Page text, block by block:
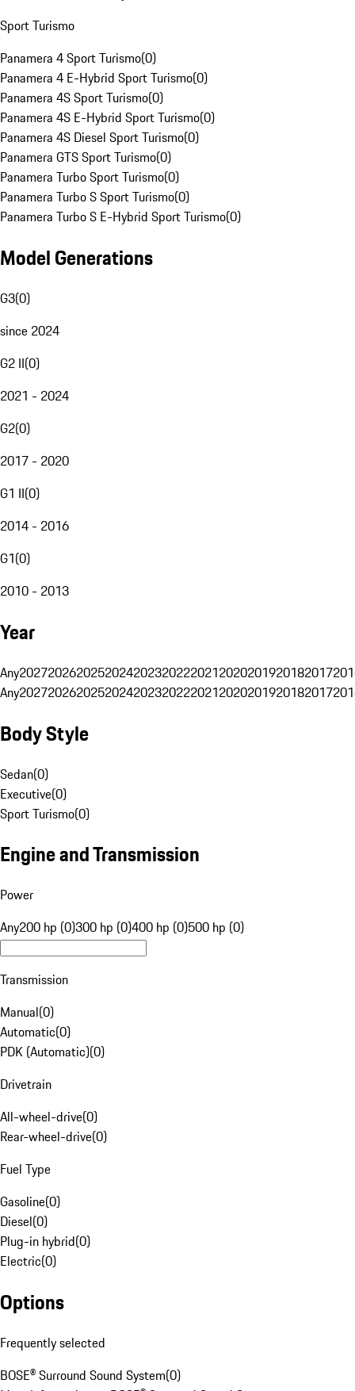
Sport Turismo
Panamera 4 Sport Turismo(0)
Panamera 4 E-Hybrid Sport Turismo(0)
Panamera 4S Sport Turismo(0)
Panamera 4S E-Hybrid Sport Turismo(0)
Panamera 4S Diesel Sport Turismo(0)
Panamera GTS Sport Turismo(0)
Panamera Turbo Sport Turismo(0)
Panamera Turbo S Sport Turismo(0)
Panamera Turbo S E-Hybrid Sport Turismo(0)
Model Generations
G3(0)
since 2024
G2 II(0)
2021 - 2024
G2(0)
2017 - 2020
G1 II(0)
2014 - 2016
G1(0)
2010 - 2013
Year
Any20272026202520242023202220212020201920182017
Any20272026202520242023202220212020201920182017
Body Style
Sedan(0)
Executive(0)
Sport Turismo(0)
Engine and Transmission
Power
Any200 hp (0)300 hp (0)400 hp (0)500 hp (0)
Transmission
Manual(0)
Automatic(0)
PDK (Automatic)(0)
Drivetrain
All-wheel-drive(0)
Rear-wheel-drive(0)
Fuel Type
Gasoline(0)
Diesel(0)
Plug-in hybrid(0)
Electric(0)
Options
Frequently selected
BOSE® Surround Sound System(0)